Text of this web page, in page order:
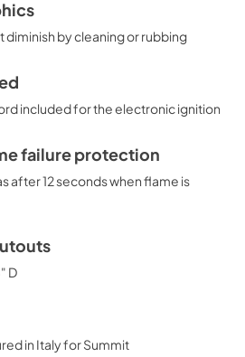
diminish by cleaning or rubbing
included for the electronic ignition
failure protection
after 12 seconds when flame is
D
in Italy for Summit